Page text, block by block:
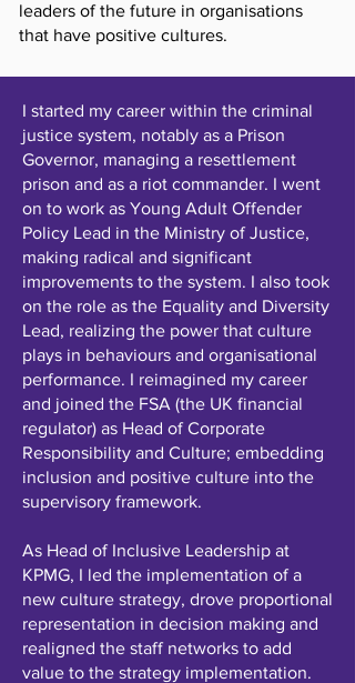
leaders of the future in organisations
that have positive cultures.
I started my career within the criminal
justice system, notably as a Prison
Governor, managing a resettlement
prison and as a riot commander. I went
on to work as Young Adult Offender
Policy Lead in the Ministry of Justice,
making radical and significant
improvements to the system. I also took
on the role as the Equality and Diversity
Lead, realizing the power that culture
plays in behaviours and organisational
performance. I reimagined my career
and joined the FSA (the UK financial
regulator) as Head of Corporate
Responsibility and Culture; embedding
inclusion and positive culture into the
supervisory framework.
As Head of Inclusive Leadership at
KPMG, I led the implementation of a
new culture strategy, drove proportional
representation in decision making and
realigned the staff networks to add
value to the strategy implementation.